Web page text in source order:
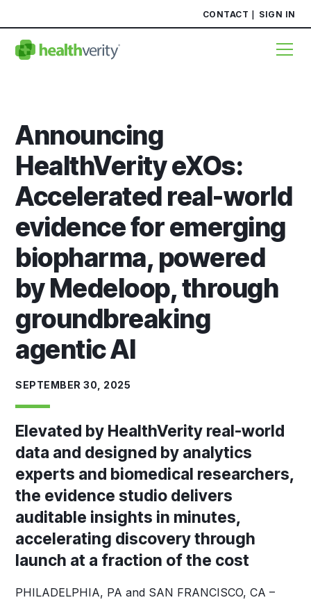
CONTACT SIGN IN
Announcing
HealthVerity eXOs:
Accelerated real-world
evidence for emerging
biopharma, powered
by Medeloop, through
groundbreaking
agentic AI
SEPTEMBER 30, 2025
Elevated by HealthVerity real-world
data and designed by analytics
experts and biomedical researchers,
the evidence studio delivers
auditable insights in minutes,
accelerating discovery through
launch at a fraction of the cost
PHILADELPHIA, PA and SAN FRANCISCO, CA–